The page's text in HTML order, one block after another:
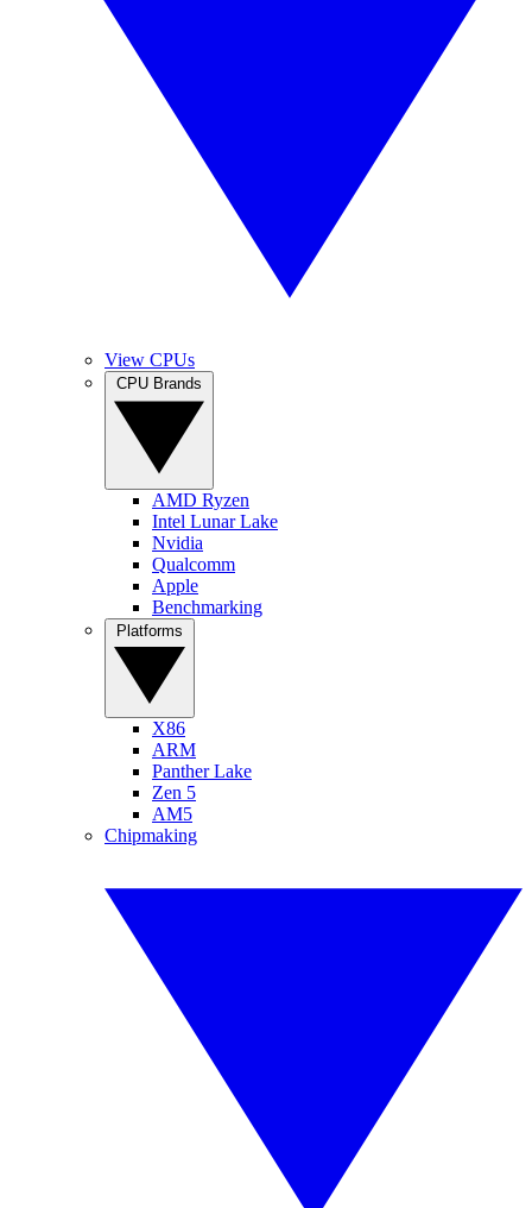
View CPUs
AMD Ryzen
Intel Lunar Lake
Nvidia
Qualcomm
Apple
Benchmarking
X86
ARM
Panther Lake
Zen 5
AM5
Chipmaking